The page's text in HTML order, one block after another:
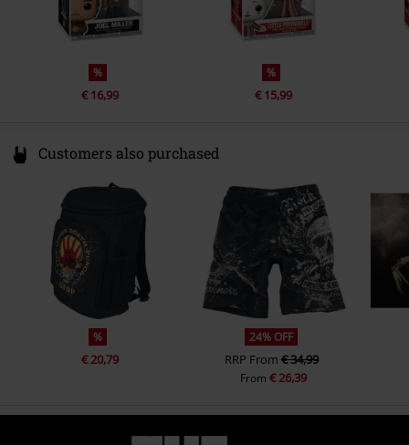
%
€ 16,99
%
€ 15,99
Customers also purchased
%
€ 20,79
24% OFF
RRP From € 34,99
From€ 26,39